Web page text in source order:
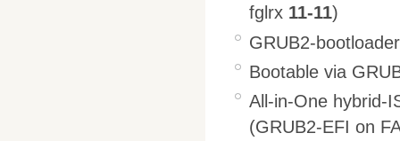
fglrx 11-11)
GRUB2-
Bootable via
All-in-One hybrid-
(GRUB2-EFI on